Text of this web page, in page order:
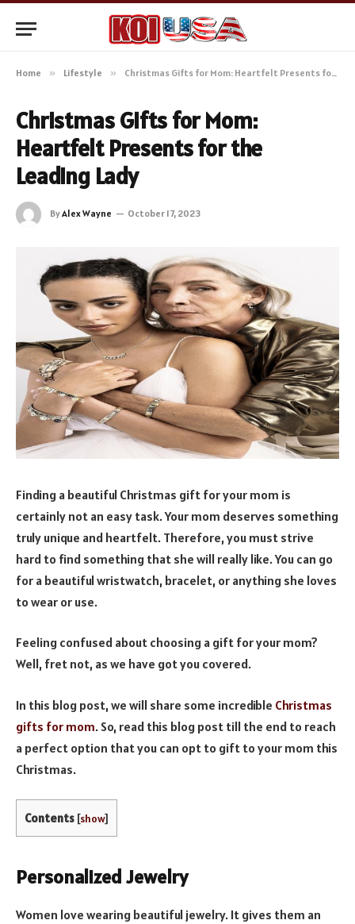
Home » Lifestyle » Christmas Gifts for Mom: Heartfelt Presents for the Leading Lady
Christmas Gifts for Mom:
Heartfelt Presents for the
Leading Lady
ByAlex Wayne October 17, 2023
Finding a beautiful Christmas gift for your mom is
certainly not an easy task. Your mom deserves something
truly unique and heartfelt. Therefore, you must strive
hard to find something that she will really like. You can go
for a beautiful wristwatch, bracelet, or anything she loves
to wear or use.
Feeling confused about choosing a gift for your mom?
Well, fret not, as we have got you covered.
In this blog post, we will share some incredible Christmas
gifts for mom. So, read this blog post till the end to reach
a perfect option that you can opt to gift to your mom this
Christmas.
Contents [show]
Personalized Jewelry
Women love wearing beautiful jewelry. It gives them an